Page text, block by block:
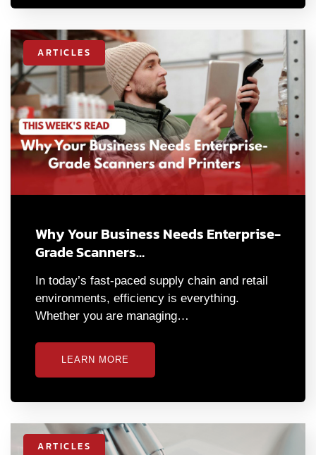
ARTICLES
Why Your Business Needs Enterprise-
Grade Scanners…
In today’s fast-paced supply chain and retail
environments, efficiency is everything.
Whether you are managing…
LEARN MORE
ARTICLES